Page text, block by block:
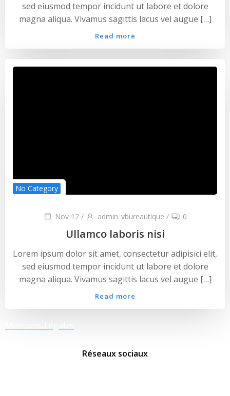
sed eiusmod tempor incidunt ut labore et dolore
magna aliqua. Vivamus sagittis lacus vel augue […]
Read more
No Category
Nov 12 / admin_vbureautique / 0
Ullamco laboris nisi
Lorem ipsum dolor sit amet, consectetur adipisici elit,
sed eiusmod tempor incidunt ut labore et dolore
magna aliqua. Vivamus sagittis lacus vel augue […]
Read more
Réseaux sociaux